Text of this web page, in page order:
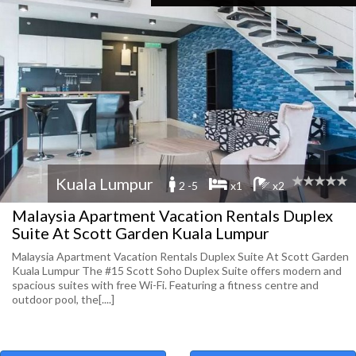
Kuala Lumpur 2 -5 x1 x2
Malaysia Apartment Vacation Rentals Duplex
Suite At Scott Garden Kuala Lumpur
Malaysia Apartment Vacation Rentals Duplex Suite At Scott Garden
Kuala Lumpur The #15 Scott Soho Duplex Suite offers modern and
spacious suites with free Wi-Fi. Featuring a fitness centre and
outdoor pool, the[....]